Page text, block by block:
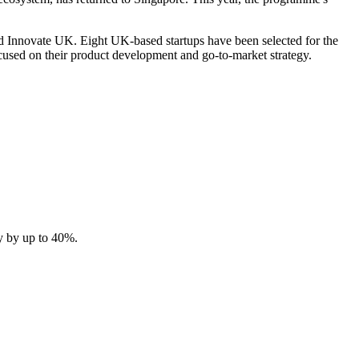
UK. Eight UK-based startups have been selected for the
on their product development and go-to-market strategy.
by up to 40%.